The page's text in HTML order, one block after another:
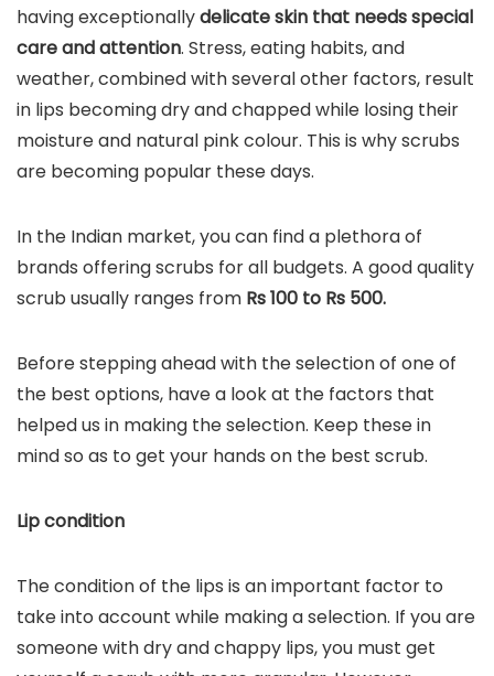
having exceptionallydelicate skin that needs special
care and attention. Stress, eating habits, and
weather, combined with several other factors, result
in lips becoming dry and chapped while losing their
moisture and natural pink colour. This is why scrubs
are becoming popular these days.
In the Indian market, you can find a plethora of
brands offering scrubs for all budgets. A good quality
scrub usually ranges from Rs 100 to Rs 500.
Before stepping ahead with the selection of one of
the best options, have a look at the factors that
helped us in making the selection. Keep these in
mind so as to get your hands on the best scrub.
Lip condition
The condition of the lips is an important factor to
take into account while making a selection. If you are
someone with dry and chappy lips, you must get